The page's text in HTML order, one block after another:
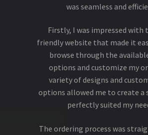
was seamless and
Firstly, I was impressed with
friendly website that made it
browse through the
options and customize my
variety of designs and
options allowed me to create
perfectly suited my
The ordering process was